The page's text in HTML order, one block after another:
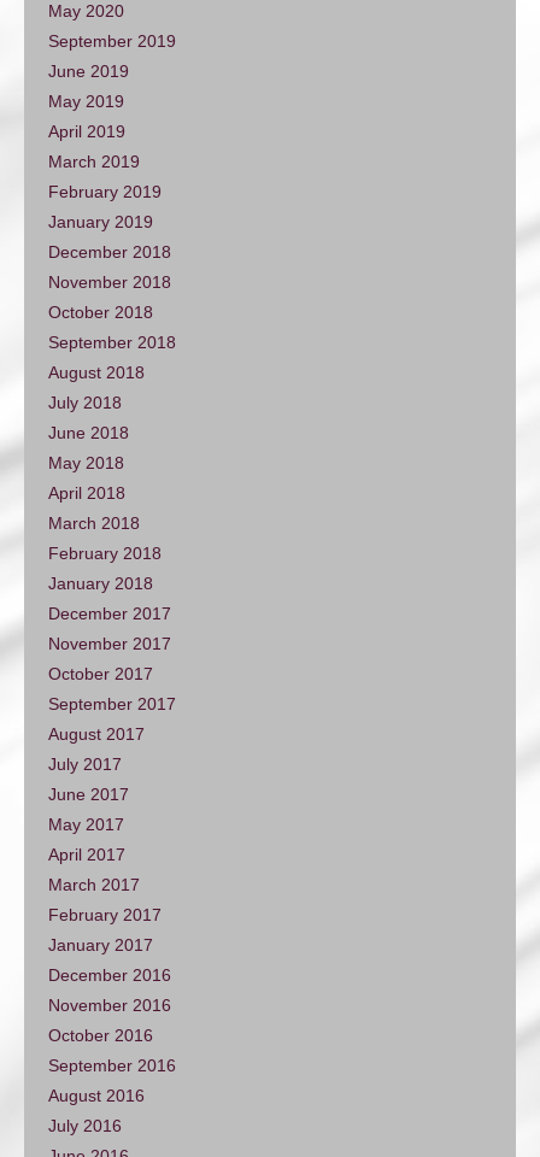
May 2020
September 2019
June 2019
May 2019
April 2019
March 2019
February 2019
January 2019
December 2018
November 2018
October 2018
September 2018
August 2018
July 2018
June 2018
May 2018
April 2018
March 2018
February 2018
January 2018
December 2017
November 2017
October 2017
September 2017
August 2017
July 2017
June 2017
May 2017
April 2017
March 2017
February 2017
January 2017
December 2016
November 2016
October 2016
September 2016
August 2016
July 2016